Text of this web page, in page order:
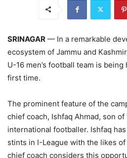
SRINAGAR — In a remarkable
ecosystem of Jammu and
U-16 men’s football team is
first time.
The prominent feature of the
chief coach, Ishfaq Ahmad, son
international footballer. Ishfaq
stints in I-League with the likes
chief coach considers this